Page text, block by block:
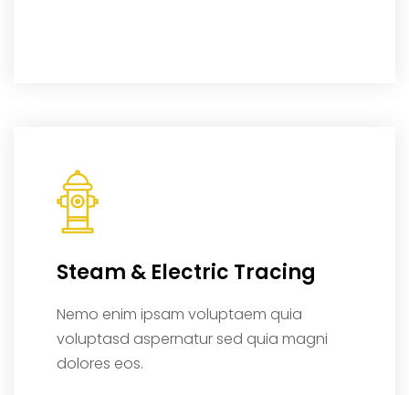
Steam & Electric Tracing
Nemo enim ipsam voluptaem quia
voluptasd aspernatur sed quia magni
dolores eos.